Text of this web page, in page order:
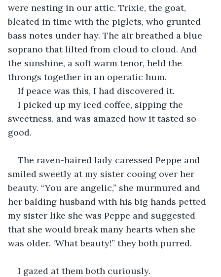
were nesting in our attic. Trixie, the goat,
bleated in time with the piglets, who grunted
bass notes under hay. The air breathed a blue
soprano that lilted from cloud to cloud. And
the sunshine, a soft warm tenor, held the
throngs together in an operatic hum.
If peace was this, I had discovered it.
I picked up my iced coffee, sipping the
sweetness, and was amazed how it tasted so
good.
The raven-haired lady caressed Peppe and
smiled sweetly at my sister cooing over her
beauty. “You are angelic,” she murmured and
her balding husband with his big hands petted
my sister like she was Peppe and suggested
that she would break many hearts when she
was older. ‘What beauty!” they both purred.
I gazed at them both curiously.